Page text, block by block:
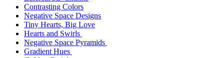
Contrasting Colors
Negative Space Designs
Tiny Hearts, Big Love
Hearts and Swirls
Negative Space Pyramids
Gradient Hues